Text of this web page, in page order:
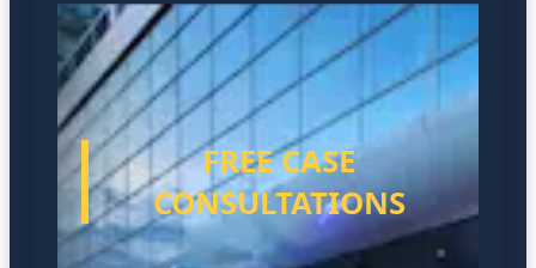
FREE CASE
CONSULTATIONS